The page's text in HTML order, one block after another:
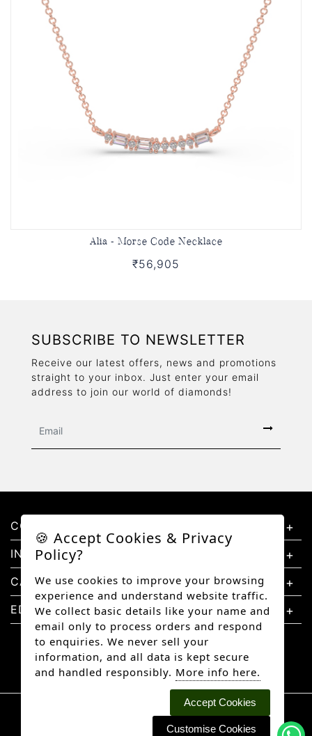
Alia - Morse Code Necklace
₹56,905
SUBSCRIBE TO NEWSLETTER
Receive our latest offers, news and promotions
straight to your inbox. Just enter your email
address to join our world of diamonds!
CONTACT US
INFORMATION
CATEGORIES
EDUCATION
Copyright © 2026 Better Diamonds, All rights
reserved.
🍪 Accept Cookies & Privacy
Policy?
We use cookies to improve your browsing
experience and understand website traffic.
We collect basic details like your name and
email only to process orders and respond
to enquiries. We never sell your
information, and all data is kept secure
and handled responsibly. More info here.
Accept Cookies
Customise Cookies